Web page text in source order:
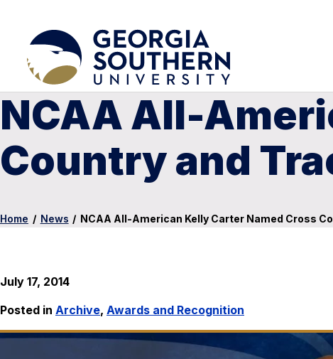
NCAA All-
Country and
Home / News / NCAA All-American Kelly Carter Named Cross
July 17, 2014
Posted in Archive, Awards and Recognition